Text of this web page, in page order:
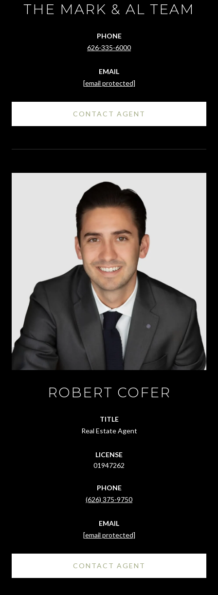
THE MARK & AL TEAM
PHONE
626-335-6000
EMAIL
[email protected]
CONTACT AGENT
ROBERT COFER
TITLE
Real Estate Agent
LICENSE
01947262
PHONE
(626) 375-9750
EMAIL
[email protected]
CONTACT AGENT